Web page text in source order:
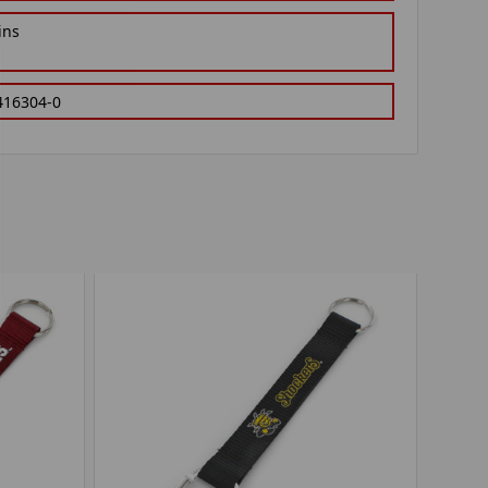
0